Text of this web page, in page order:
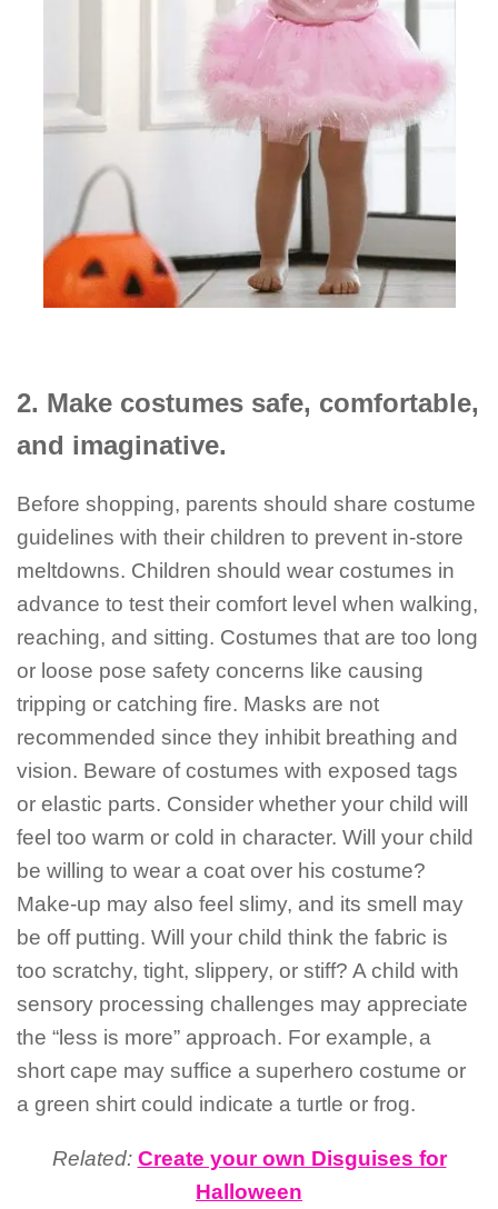
2. Make costumes safe, comfortable,
and imaginative.
Before shopping, parents should share costume
guidelines with their children to prevent in-store
meltdowns. Children should wear costumes in
advance to test their comfort level when walking,
reaching, and sitting. Costumes that are too long
or loose pose safety concerns like causing
tripping or catching fire. Masks are not
recommended since they inhibit breathing and
vision. Beware of costumes with exposed tags
or elastic parts. Consider whether your child will
feel too warm or cold in character. Will your child
be willing to wear a coat over his costume?
Make-up may also feel slimy, and its smell may
be off putting. Will your child think the fabric is
too scratchy, tight, slippery, or stiff? A child with
sensory processing challenges may appreciate
the “less is more” approach. For example, a
short cape may suffice a superhero costume or
a green shirt could indicate a turtle or frog.
Related: Create your own Disguises for
Halloween